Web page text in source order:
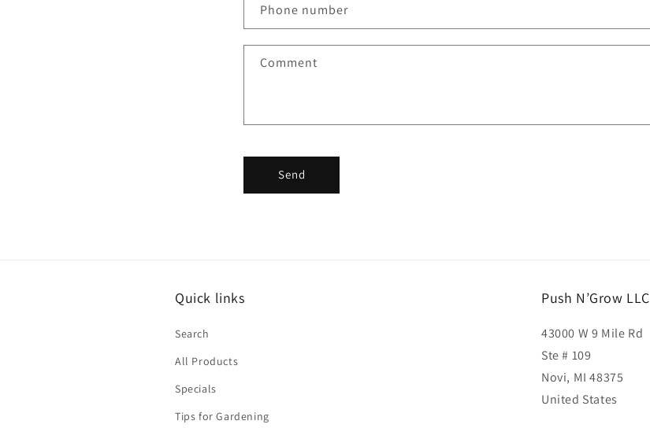
Phone number
Comment
Send
Quick links
Search
All Products
Specials
Tips for Gardening
Push N’Grow LLC
43000 W 9 Mile Rd
Ste # 109
Novi, MI 48375
United States